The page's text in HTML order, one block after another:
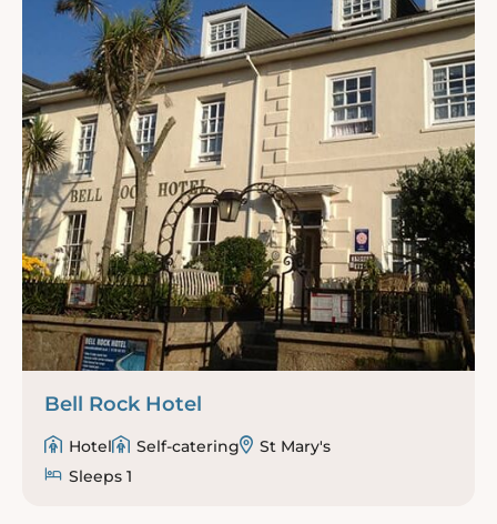
Bell Rock Hotel
Hotel Self-catering
St Mary's
Sleeps 1